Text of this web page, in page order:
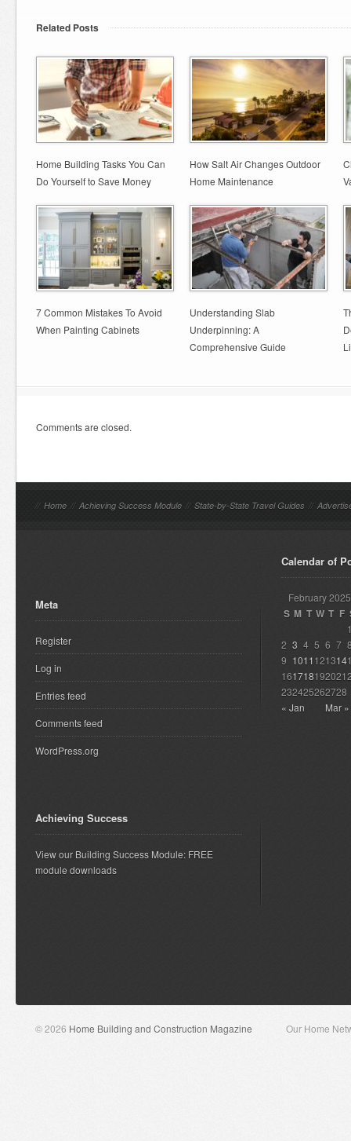
Related Posts
Home Building Tasks You Can
Do Yourself to Save Money
How Salt Air Changes Outdoor
Home Maintenance
7 Common Mistakes To Avoid
When Painting Cabinets
Understanding Slab
Underpinning: A
Comprehensive Guide
Comments are closed.
// Home // Achieving Success Module // State-by-State Travel Guides //
Meta
Register
Log in
Entries feed
Comments feed
WordPress.org
Achieving Success
View our Building Success Module: FREE
module downloads
Calendar of
February 2025
S M T W T F
« Jan Mar »
2 3 4 5 6 7
9 1011121314
161718192021
232425262728
© 2026 Home Building and Construction Magazine Our Home